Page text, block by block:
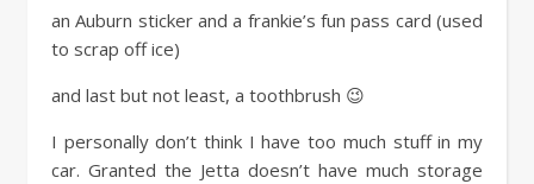
an Auburn sticker and a frankie’s fun pass card (used
to scrap off ice)
and last but not least, a toothbrush 😉
I personally don’t think I have too much stuff in my
car. Granted the Jetta doesn’t have much storage